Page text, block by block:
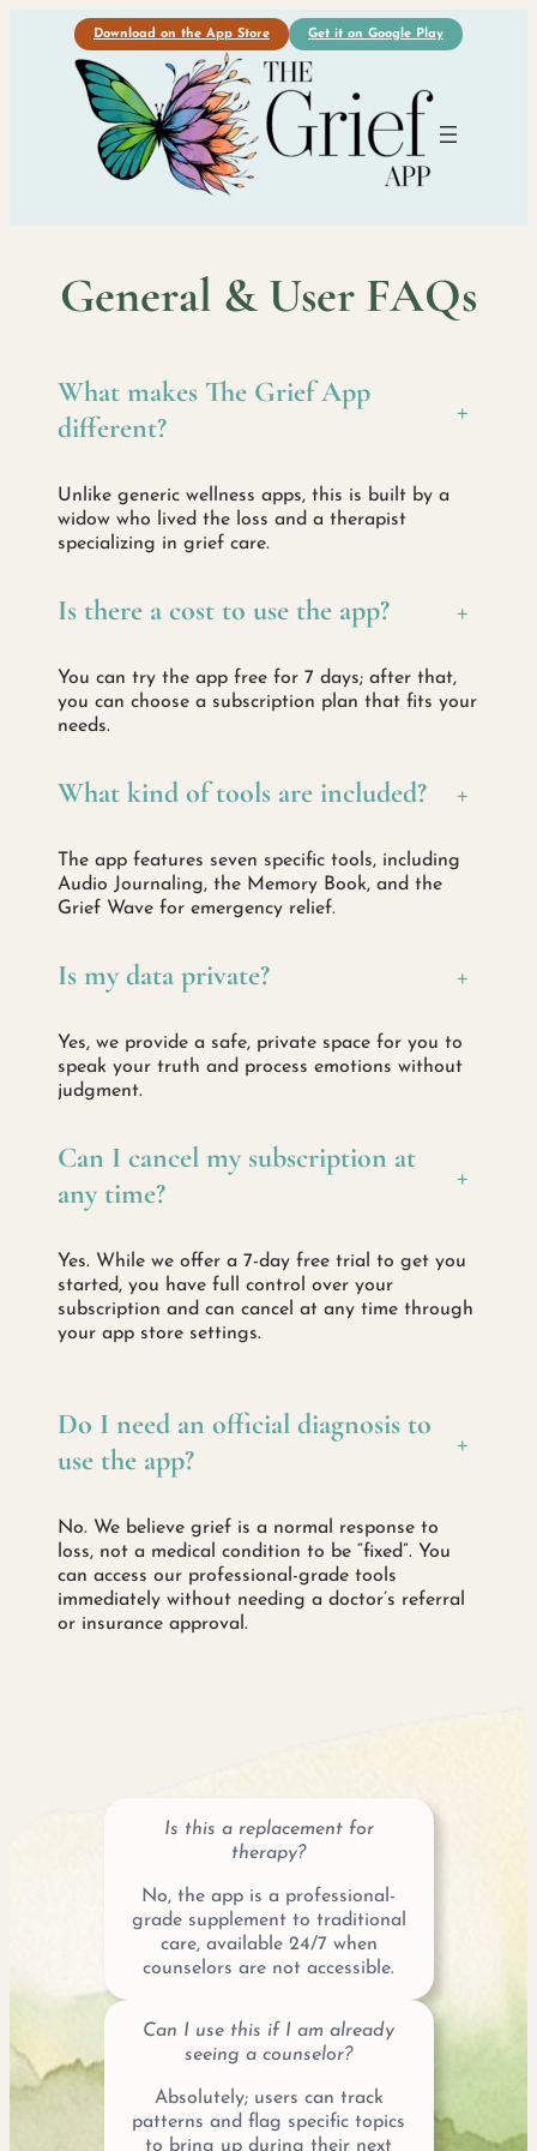
Download on the App Store Get it on Google Play
General & User FAQs
What makes The Grief App
different?
+
Unlike generic wellness apps, this is built by a
widow who lived the loss and a therapist
specializing in grief care.
Is there a cost to use the app? +
You can try the app free for 7 days; after that,
you can choose a subscription plan that fits your
needs.
What kind of tools are included? +
The app features seven specific tools, including
Audio Journaling, the Memory Book, and the
Grief Wave for emergency relief.
Is my data private? +
Yes, we provide a safe, private space for you to
speak your truth and process emotions without
judgment.
Can I cancel my subscription at
any time?
+
Yes. While we offer a 7-day free trial to get you
started, you have full control over your
subscription and can cancel at any time through
your app store settings.
Do I need an official diagnosis to
use the app?
+
No. We believe grief is a normal response to
loss, not a medical condition to be “fixed”. You
can access our professional-grade tools
immediately without needing a doctor’s referral
or insurance approval.
Is this a replacement for
therapy?
No, the app is a professional-
grade supplement to traditional
care, available 24/7 when
counselors are not accessible.
Can I use this if I am already
seeing a counselor?
Absolutely; users can track
patterns and flag specific topics
to bring up during their next